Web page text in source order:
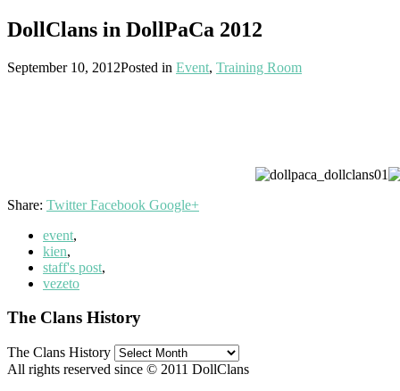
DollClans in DollPaCa 2012
September 10, 2012Posted in Event, Training Room
Share: Twitter Facebook Google+
event,
kien,
staff's post,
vezeto
The Clans History
The Clans History
All rights reserved since © 2011 DollClans